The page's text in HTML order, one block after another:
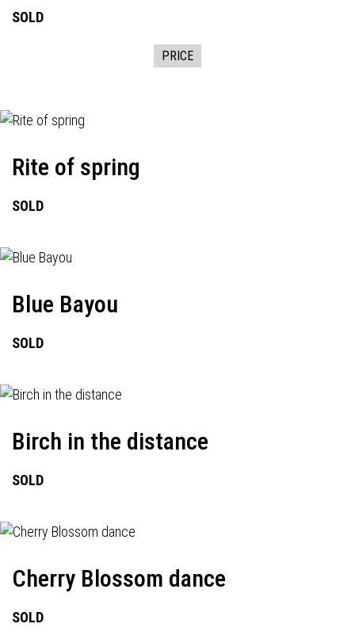
SOLD
PRICE
Rite of spring
SOLD
Blue Bayou
SOLD
Birch in the distance
SOLD
Cherry Blossom dance
SOLD